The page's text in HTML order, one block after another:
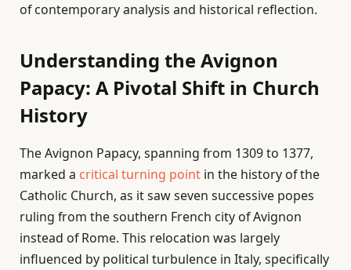
of contemporary analysis and historical reflection.
Understanding the Avignon
Papacy: A Pivotal Shift in Church
History
The Avignon Papacy, spanning from 1309 to 1377,
marked a critical turning point in the history of the
Catholic Church, as it saw seven successive popes
ruling from the southern French city of Avignon
instead of Rome. This relocation was largely
influenced by political turbulence in Italy, specifically